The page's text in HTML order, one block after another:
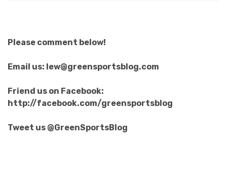
Please comment below!
Email us: lew@greensportsblog.com
Friend us on Facebook:
http://facebook.com/greensportsblog
Tweet us @GreenSportsBlog